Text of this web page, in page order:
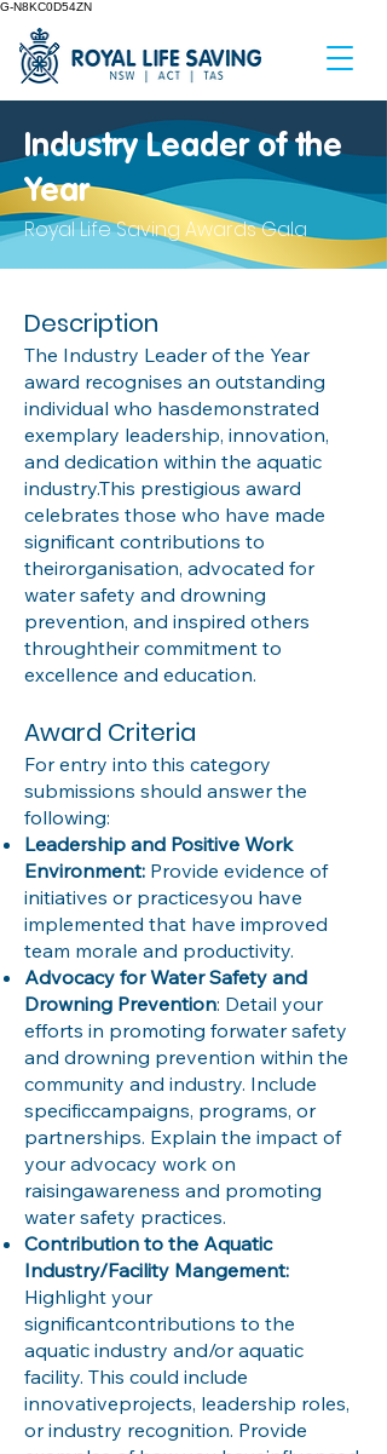
G-N8KC0D54ZN
Industry Leader of the
Year
Royal Life Saving Awards Gala
Description
The Industry Leader of the Year
award recognises an outstanding
individual who hasdemonstrated
exemplary leadership, innovation,
and dedication within the aquatic
industry.This prestigious award
celebrates those who have made
significant contributions to
theirorganisation, advocated for
water safety and drowning
prevention, and inspired others
throughtheir commitment to
excellence and education.
Award Criteria
For entry into this category
submissions should answer the
following:
Leadership and Positive Work
Environment: Provide evidence of
initiatives or practicesyou have
implemented that have improved
team morale and productivity.
Advocacy for Water Safety and
Drowning Prevention: Detail your
efforts in promoting forwater safety
and drowning prevention within the
community and industry. Include
specificcampaigns, programs, or
partnerships. Explain the impact of
your advocacy work on
raisingawareness and promoting
water safety practices.
Contribution to the Aquatic
Industry/Facility Mangement:
Highlight your
significantcontributions to the
aquatic industry and/or aquatic
facility. This could include
innovativeprojects, leadership roles,
or industry recognition. Provide